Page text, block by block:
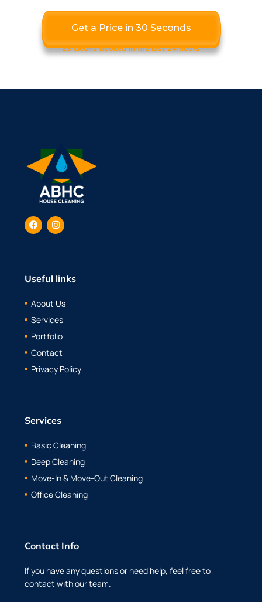
Get a Price in 30 Seconds
23 cleans booked in the last 24 hours
Useful links
About Us
Services
Portfolio
Contact
Privacy Policy
Services
Basic Cleaning
Deep Cleaning
Move-In & Move-Out Cleaning
Office Cleaning
Contact Info
If you have any questions or need help, feel free to
contact with our team.